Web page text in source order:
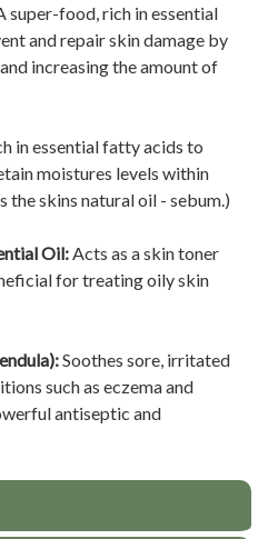
super-food, rich in essential
and repair skin damage by
increasing the amount of
in essential fatty acids to
moistures levels within
the skins natural oil - sebum.)
Oil:Acts as a skin toner
for treating oily skin
Soothes sore, irritated
such as eczema and
antiseptic and